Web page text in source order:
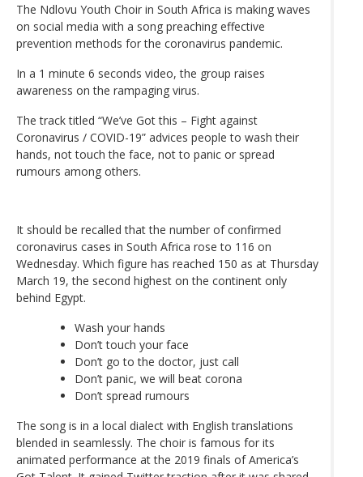
The Ndlovu Youth Choir in South Africa is making waves
on social media with a song preaching effective
prevention methods for the coronavirus pandemic.
In a 1 minute 6 seconds video, the group raises
awareness on the rampaging virus.
The track titled “We’ve Got this – Fight against
Coronavirus / COVID-19” advices people to wash their
hands, not touch the face, not to panic or spread
rumours among others.
It should be recalled that the number of confirmed
coronavirus cases in South Africa rose to 116 on
Wednesday. Which figure has reached 150 as at Thursday
March 19, the second highest on the continent only
behind Egypt.
Wash your hands
Don’t touch your face
Don’t go to the doctor, just call
Don’t panic, we will beat corona
Don’t spread rumours
The song is in a local dialect with English translations
blended in seamlessly. The choir is famous for its
animated performance at the 2019 finals of America’s